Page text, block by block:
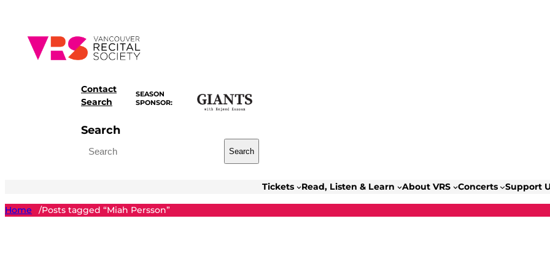
content
Contact
Search
SEASON
SPONSOR:
Search
Search
Tickets Read, Listen & Learn About VRS Concerts Support
Home /Posts tagged “Miah Persson”